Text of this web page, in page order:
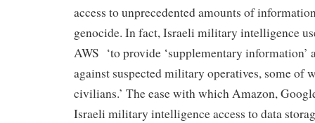
access to unprecedented amounts of
genocide. In fact, Israeli military intelligence
AWS ‘to provide ‘supplementary information’
against suspected military operatives, some of
civilians.’ The ease with which Amazon,
Israeli military intelligence access to data